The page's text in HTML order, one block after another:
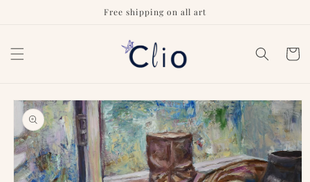
Free shipping on all art
Cart
Skip to
product
information